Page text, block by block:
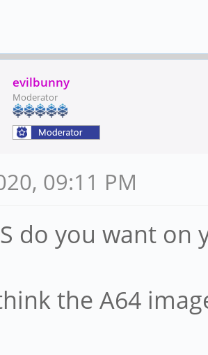
evilbunny
Moderator
09:11 PM
do you want on
the A64